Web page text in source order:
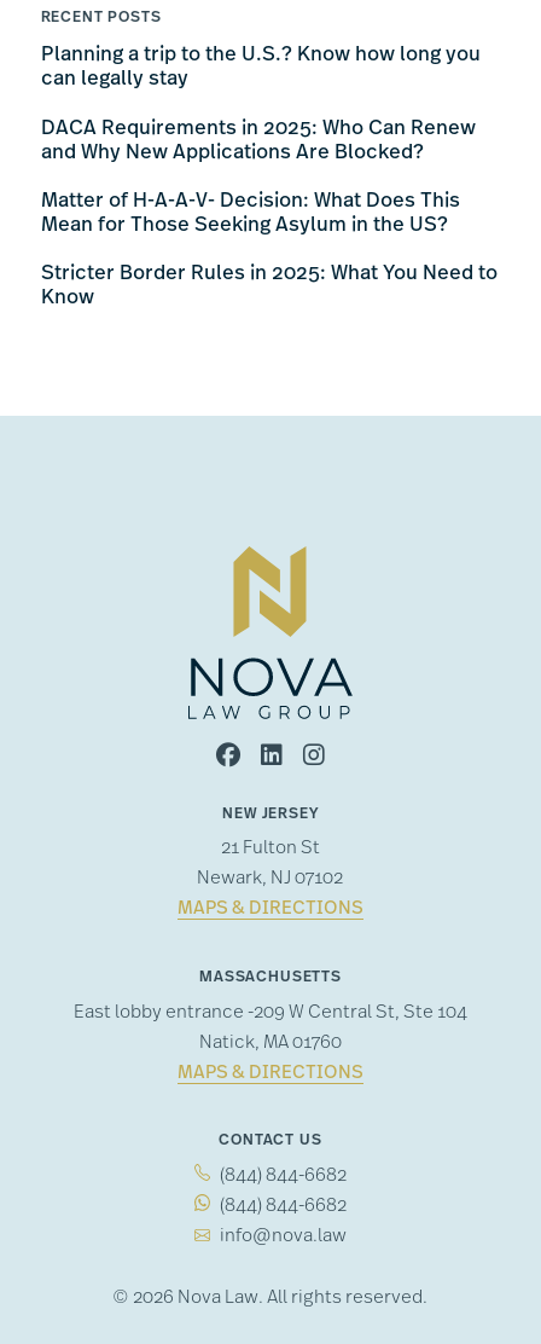
RECENT POSTS
Planning a trip to the U.S.? Know how long you
can legally stay
DACA Requirements in 2025: Who Can Renew
and Why New Applications Are Blocked?
Matter of H-A-A-V- Decision: What Does This
Mean for Those Seeking Asylum in the US?
Stricter Border Rules in 2025: What You Need to
Know
NEW JERSEY
21 Fulton St
Newark, NJ 07102
MAPS & DIRECTIONS
MASSACHUSETTS
East lobby entrance -209 W Central St, Ste 104
Natick, MA 01760
MAPS & DIRECTIONS
CONTACT US
(844) 844-6682
(844) 844-6682
info@nova.law
© 2026 Nova Law. All rights reserved.